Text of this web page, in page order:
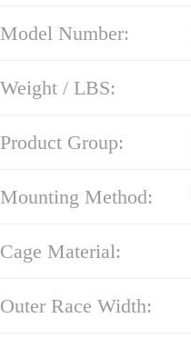
Model Number:
Weight / LBS:
Product Group:
Mounting Method:
Cage Material:
Outer Race Width: